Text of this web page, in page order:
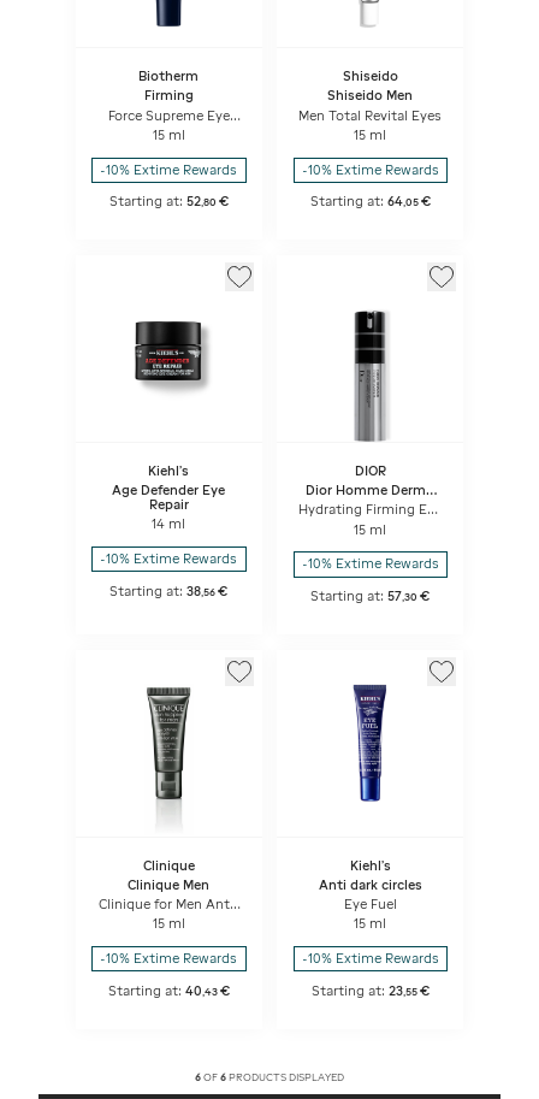
Biotherm
Firming
Force Supreme Eye
Architect Serum
15 ml
-10% Extime Rewards
Starting at: 52,80 €
Shiseido
Shiseido Men
Men Total Revital Eyes
15 ml
-10% Extime Rewards
Starting at: 64,05 €
Kiehl's
Age Defender Eye
Repair
14 ml
-10% Extime Rewards
Starting at:38 ,56 €
DIOR
Dior Homme Dermo
System
Hydrating Firming Eye
Serum Eye Care For
Men
15 ml
-10% Extime Rewards
Starting at:57,30 €
Clinique
Clinique Men
Clinique for Men Anti-
Age Eye Cream
15 ml
-10% Extime Rewards
Starting at: 40 43 €
Kiehl's
Anti dark circles
Eye Fuel
15 ml
-10% Extime Rewards
Starting at: 23, 55 €
6 OF 6 PRODUCTS DISPLAYED